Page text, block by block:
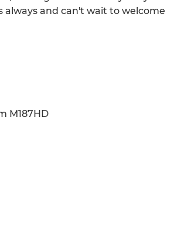
always and can't wait to welcome
M187HD